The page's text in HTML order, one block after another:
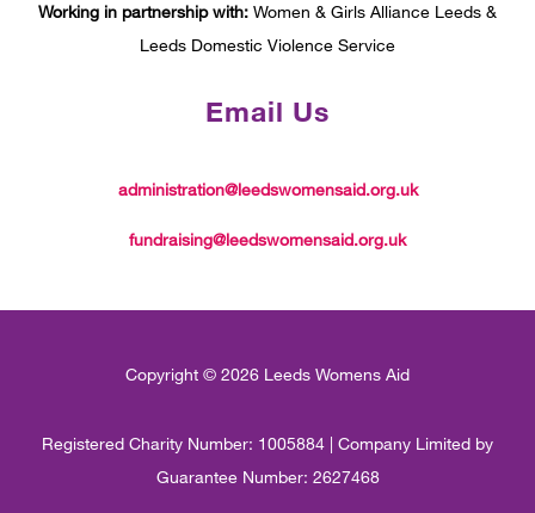
Working in partnership with: Women & Girls Alliance Leeds &
Leeds Domestic Violence Service
Email Us
administration@leedswomensaid.org.uk
fundraising@leedswomensaid.org.uk
Copyright © 2026 Leeds Womens Aid
Registered Charity Number: 1005884 | Company Limited by
Guarantee Number: 2627468